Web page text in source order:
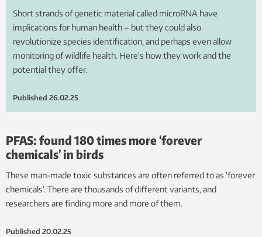
Short strands of genetic material called microRNA have
implications for human health – but they could also
revolutionize species identification, and perhaps even allow
monitoring of wildlife health. Here’s how they work and the
potential they offer.
Published 26.02.25
PFAS: found 180 times more ‘forever
chemicals’ in birds
These man-made toxic substances are often referred to as ‘forever
chemicals’. There are thousands of different variants, and
researchers are finding more and more of them.
Published 20.02.25